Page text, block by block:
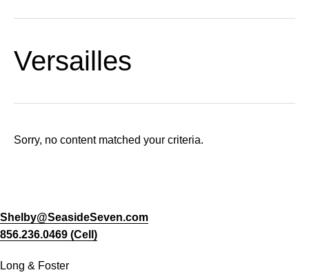
Versailles
Sorry, no content matched your criteria.
Shelby@SeasideSeven.com
856.236.0469 (Cell)
Long & Foster